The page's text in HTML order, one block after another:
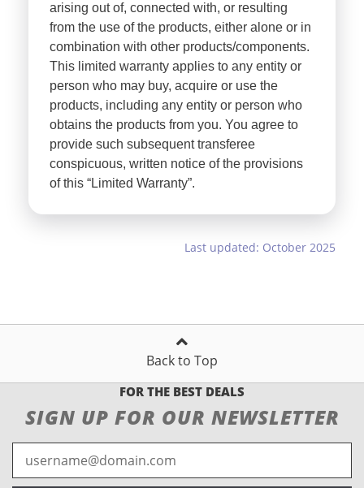
arising out of, connected with, or resulting
from the use of the products, either alone or in
combination with other products/components.
This limited warranty applies to any entity or
person who may buy, acquire or use the
products, including any entity or person who
obtains the products from you. You agree to
provide such subsequent transferee
conspicuous, written notice of the provisions
of this “Limited Warranty”.
Last updated: October 2025
Back to Top
FOR THE BEST DEALS
SIGN UP FOR OUR NEWSLETTER